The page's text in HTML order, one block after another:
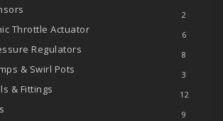
2
Throttle Actuator 6
Regulators 8
& Swirl Pots 3
& Fittings 12
9